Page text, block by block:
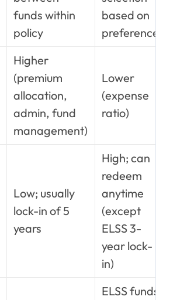
funds within
policy
based on
preference
Higher
(premium
allocation,
admin, fund
management)
Lower
(expense
ratio)
Low; usually
lock-in of 5
years
High; can
redeem
anytime
(except
ELSS 3-
year lock-
in)
ELSS funds